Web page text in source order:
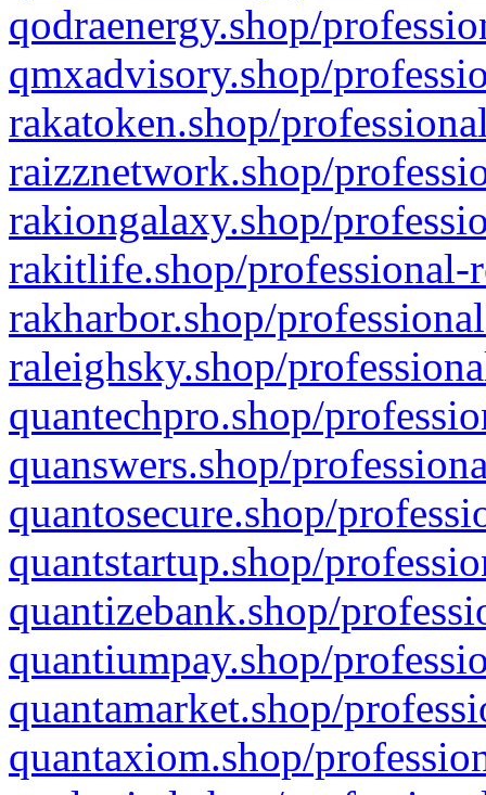
qodraenergy.shop/
qmxadvisory.shop/
rakatoken.shop/
raizznetwork.shop/
rakiongalaxy.shop/
rakitlife.shop/professional-
rakharbor.shop/
raleighsky.shop/
quantechpro.shop/
quanswers.shop/
quantosecure.shop/
quantstartup.shop/
quantizebank.shop/
quantiumpay.shop/
quantamarket.shop/
quantaxiom.shop/